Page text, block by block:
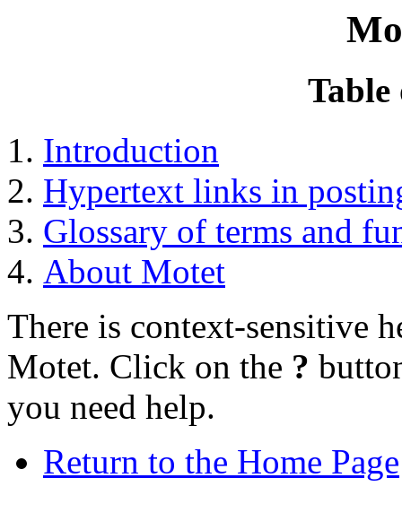
Table
Introduction
Hypertext links in
Glossary of terms and
About Motet
There is context-sensitive
Motet. Click on the ?
you need help.
Return to the Home Page